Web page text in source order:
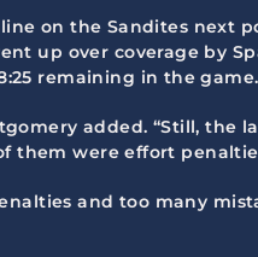
on the Sandites next
up over coverage by
remaining in the game.
added. “Still, the
them were effort
and too many